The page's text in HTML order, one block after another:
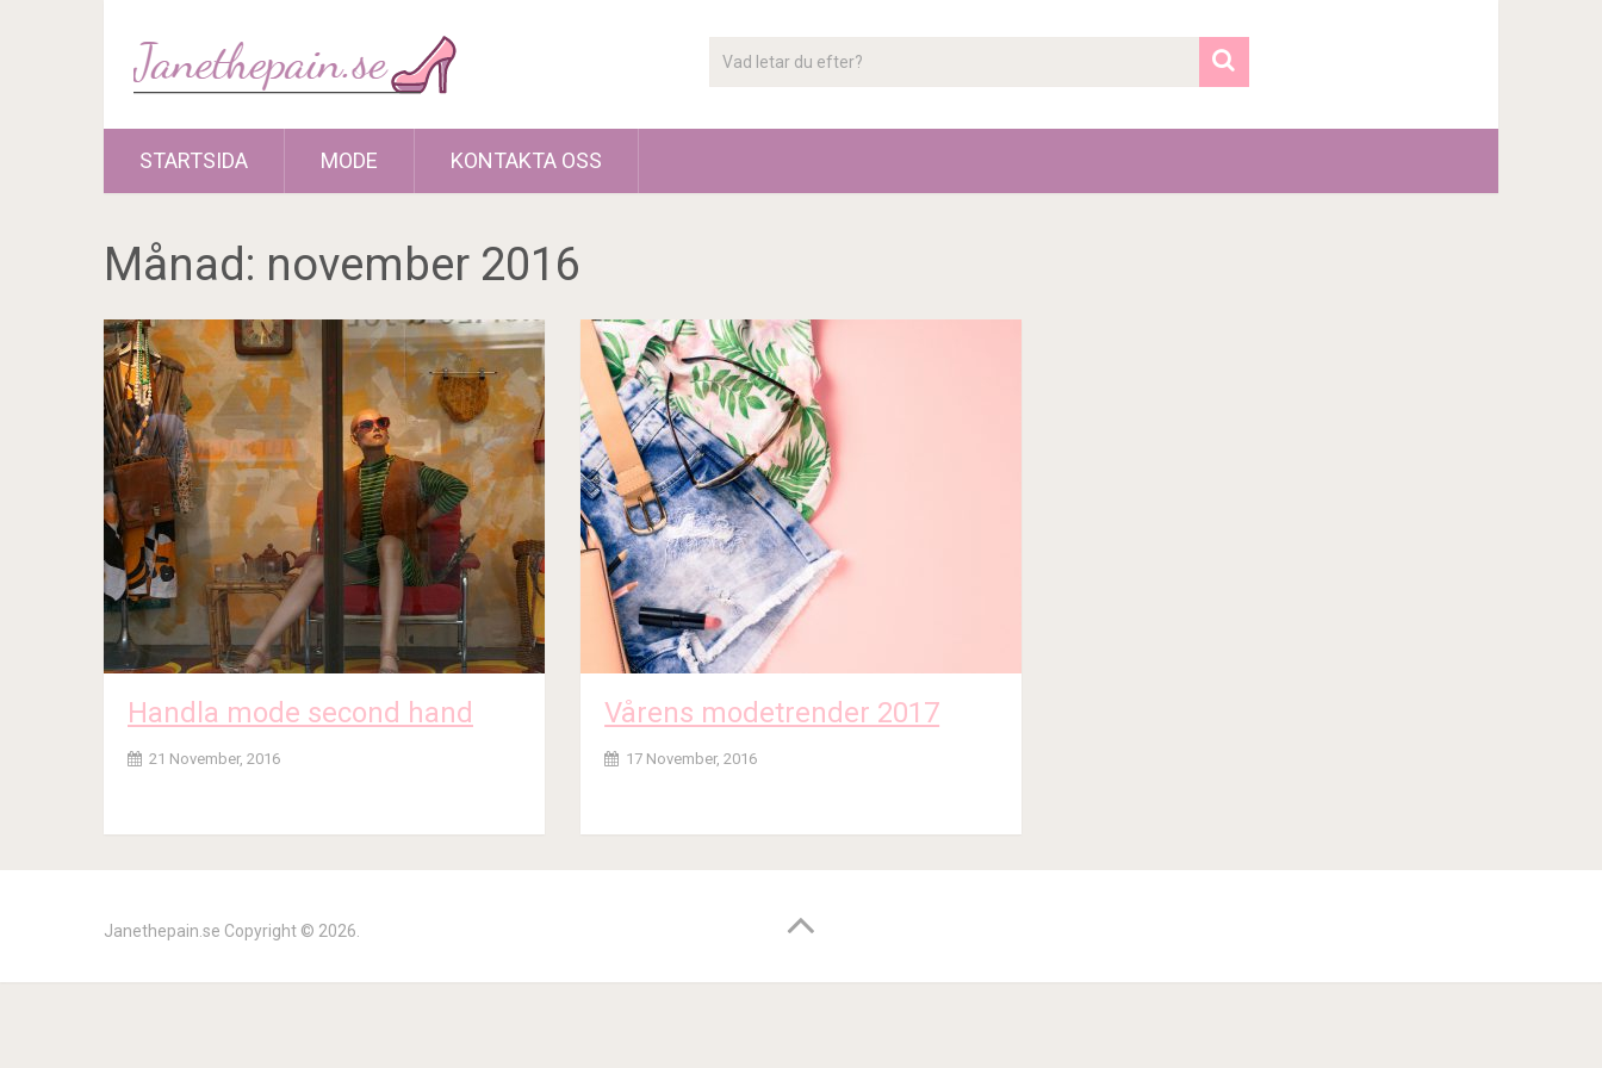
STARTSIDA MODE KONTAKTA OSS
Månad: november 2016
Handla mode second hand
21 November, 2016
Vårens modetrender 2017
17 November, 2016
Janethepain.se Copyright © 2026.